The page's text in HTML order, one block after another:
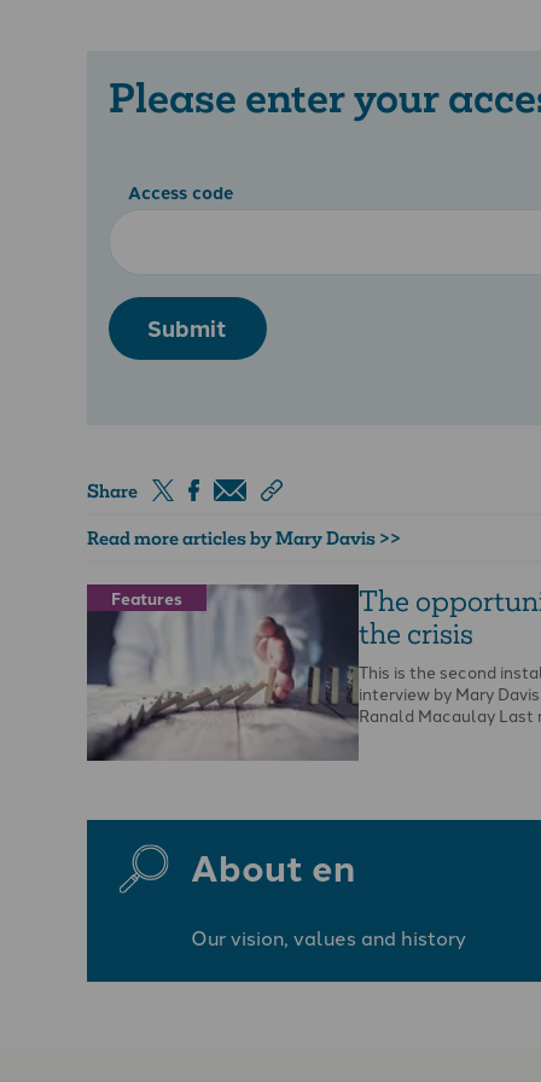
Please enter your
Access code
Submit
Share
Read more articles by Mary Davis >>
Features
The
the crisis
This is the second
interview by Mary
Ranald Macaulay Last
About en
Our vision, values and history